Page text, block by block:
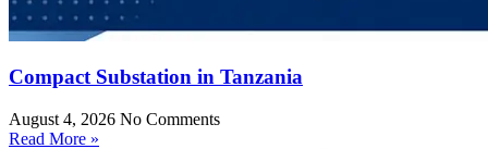
Compact Substation in Tanzania
August 4, 2026 No Comments
Read More »